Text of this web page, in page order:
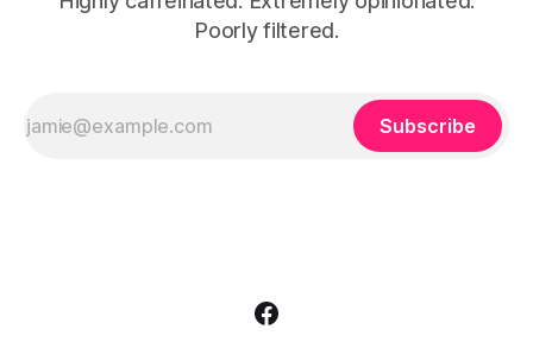
Poorly filtered.
Subscribe